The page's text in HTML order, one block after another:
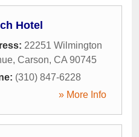
Hotel
22251 Wilmington
, Carson, CA 90745
(310) 847-6228
» More Info